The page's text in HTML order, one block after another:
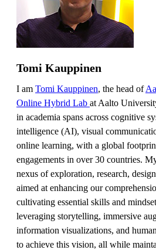
Tomi Kauppinen
I am Tomi Kauppinen, the head of
Online Hybrid Lab at Aalto
in academia spans across cognitive
intelligence (AI), visual
online learning, with a global
engagements in over 30 countries.
nexus of exploration, research,
aimed at enhancing our
cultivating essential skills and
leveraging storytelling, immersive
information visualizations, and
to achieve this vision, all while